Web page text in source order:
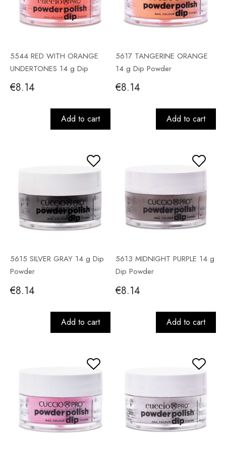
5544 RED WITH ORANGE
UNDERTONES 14 g Dip
Powder
€8.14
Add to cart
5617 TANGERINE ORANGE
14 g Dip Powder
€8.14
Add to cart
5615 SILVER GRAY 14 g Dip
Powder
€8.14
Add to cart
5613 MIDNIGHT PURPLE 14 g
Dip Powder
€8.14
Add to cart